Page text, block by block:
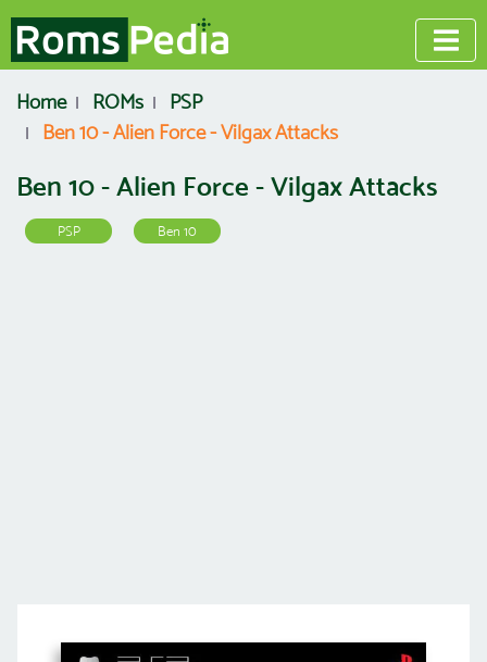
Home ROMs
PSP
Ben 10 - Alien Force - Vilgax Attacks
Ben 10 - Alien Force - Vilgax Attacks
PSP Ben 10